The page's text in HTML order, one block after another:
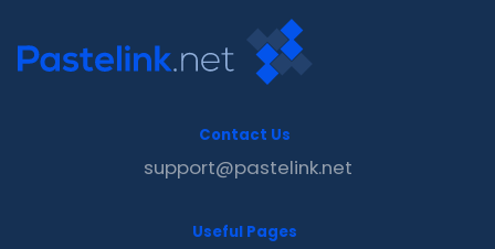
Contact Us
support@pastelink.net
Useful Pages